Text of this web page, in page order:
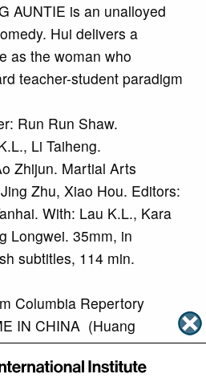
AUNTIE is an unalloyed
Hui delivers a
as the woman who
teacher-student paradigm
Run Run Shaw.
Li Taiheng.
Zhijun. Martial Arts
Zhu, Xiao Hou. Editors:
With: Lau K.L., Kara
Longwei. 35mm, in
subtitles, 114 min.
Columbia Repertory
IN CHINA (Huang
by Tsui Hark (Xu